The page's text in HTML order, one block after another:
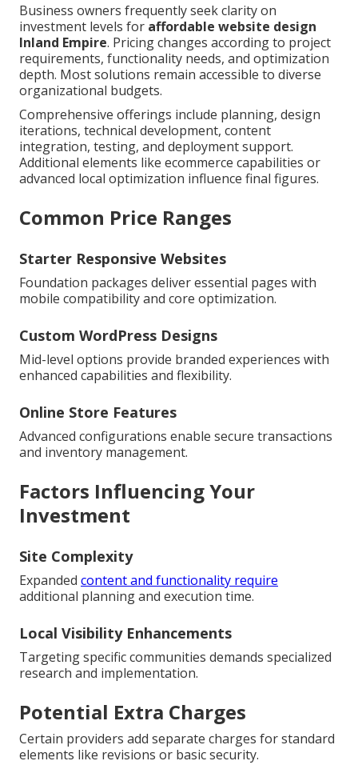
Business owners frequently seek clarity on
investment levels for affordable website design
Inland Empire. Pricing changes according to project
requirements, functionality needs, and optimization
depth. Most solutions remain accessible to diverse
organizational budgets.
Comprehensive offerings include planning, design
iterations, technical development, content
integration, testing, and deployment support.
Additional elements like ecommerce capabilities or
advanced local optimization influence final figures.
Common Price Ranges
Starter Responsive Websites
Foundation packages deliver essential pages with
mobile compatibility and core optimization.
Custom WordPress Designs
Mid-level options provide branded experiences with
enhanced capabilities and flexibility.
Online Store Features
Advanced configurations enable secure transactions
and inventory management.
Factors Influencing Your
Investment
Site Complexity
Expanded content and functionality require
additional planning and execution time.
Local Visibility Enhancements
Targeting specific communities demands specialized
research and implementation.
Potential Extra Charges
Certain providers add separate charges for standard
elements like revisions or basic security.